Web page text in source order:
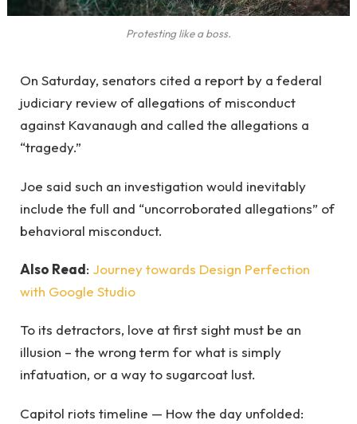
Protesting like a boss.
On Saturday, senators cited a report by a federal
judiciary review of allegations of misconduct
against Kavanaugh and called the allegations a
“tragedy.”
Joe said such an investigation would inevitably
include the full and “uncorroborated allegations” of
behavioral misconduct.
Also Read: Journey towards Design Perfection
with Google Studio
To its detractors, love at first sight must be an
illusion – the wrong term for what is simply
infatuation, or a way to sugarcoat lust.
Capitol riots timeline — How the day unfolded: